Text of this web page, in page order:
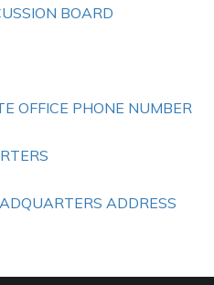
BOARD
OFFICE PHONE NUMBER
ADDRESS